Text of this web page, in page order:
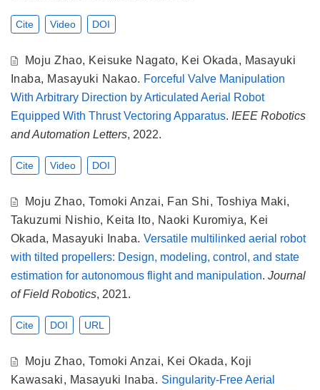
Cite Video DOI
Moju Zhao, Keisuke Nagato, Kei Okada, Masayuki
Inaba, Masayuki Nakao. Forceful Valve Manipulation
With Arbitrary Direction by Articulated Aerial Robot
Equipped With Thrust Vectoring Apparatus. IEEE Robotics
and Automation Letters, 2022.
Cite Video DOI
Moju Zhao,Tomoki Anzai, Fan Shi, Toshiya Maki,
Takuzumi Nishio, Keita Ito, Naoki Kuromiya, Kei
Okada, Masayuki Inaba.Versatile multilinked aerial robot
with tilted propellers: Design, modeling, control, and state
estimation for autonomous flight and manipulation. Journal
of Field Robotics, 2021.
Cite DOI URL
Moju Zhao,Tomoki Anzai, Kei Okada, Koji
Kawasaki, Masayuki Inaba. Singularity-Free Aerial